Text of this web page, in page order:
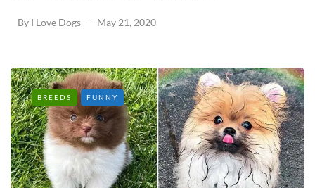
By I Love Dogs May 21, 2020
BREEDS FUNNY